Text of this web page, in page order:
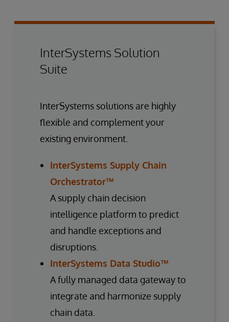
InterSystems Solution
Suite
InterSystems solutions are highly
flexible and complement your
existing environment.
InterSystems Supply Chain
Orchestrator™
A supply chain decision
intelligence platform to predict
and handle exceptions and
disruptions.
InterSystems Data Studio™
A fully managed data gateway to
integrate and harmonize supply
chain data.